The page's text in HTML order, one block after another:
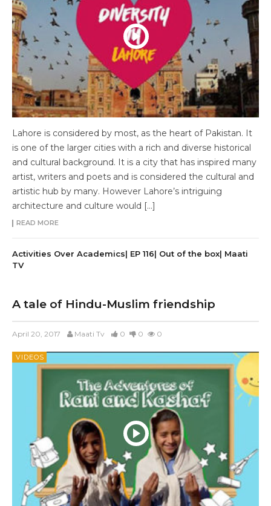
Lahore is considered by most, as the heart of Pakistan. It
is one of the larger cities with a rich and diverse historical
and cultural background. It is a city that has inspired many
artist, writers and poets and is considered the cultural and
artistic hub by many. However Lahore’s intriguing
architecture and culture would […]
READ MORE
Activities Over Academics| EP 116| Out of the box| Maati
TV
A tale of Hindu-Muslim friendship
April 20, 2017 Maati Tv 0 0 0
VIDEOS